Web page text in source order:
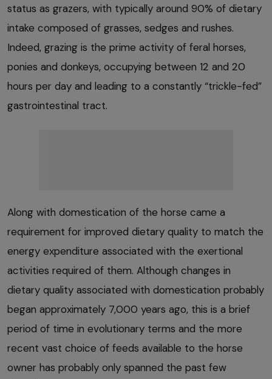
status as grazers, with typically around 90% of dietary
intake composed of grasses, sedges and rushes.
Indeed, grazing is the prime activity of feral horses,
ponies and donkeys, occupying between 12 and 20
hours per day and leading to a constantly “trickle-fed”
gastrointestinal tract.
Along with domestication of the horse came a
requirement for improved dietary quality to match the
energy expenditure associated with the exertional
activities required of them. Although changes in
dietary quality associated with domestication probably
began approximately 7,000 years ago, this is a brief
period of time in evolutionary terms and the more
recent vast choice of feeds available to the horse
owner has probably only spanned the past few